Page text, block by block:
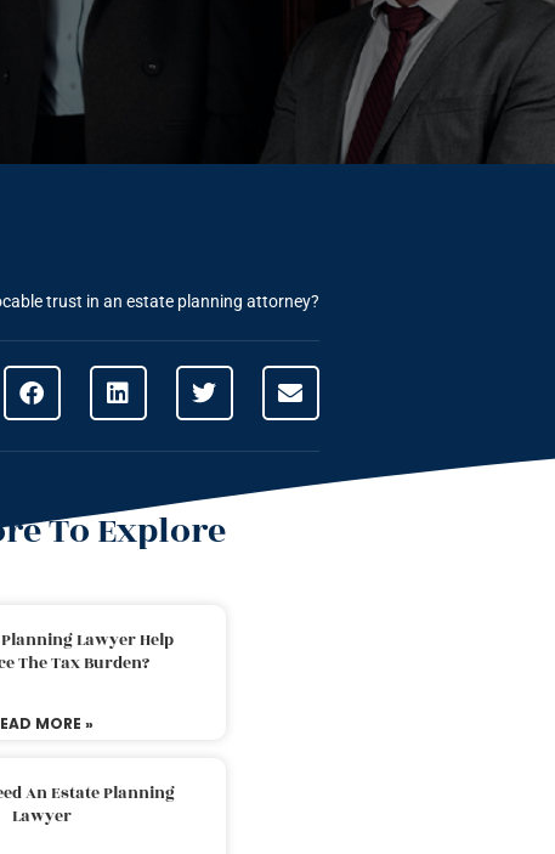
trust in an estate planning attorney?
To Explore
Lawyer Help
The Tax Burden?
MORE »
An Estate Planning
Lawyer